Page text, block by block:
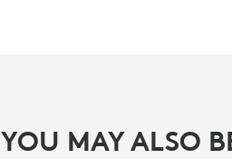
YOU MAY ALSO